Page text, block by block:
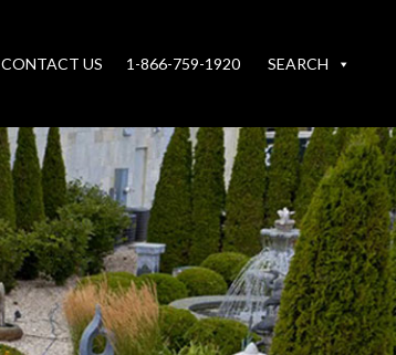
CONTACT US 1-866-759-1920 SEARCH